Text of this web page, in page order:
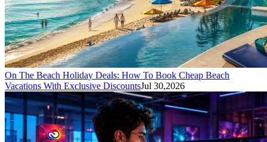
On The Beach Holiday Deals: How To Book Cheap Beach
Vacations With Exclusive DiscountsJul 30,2026